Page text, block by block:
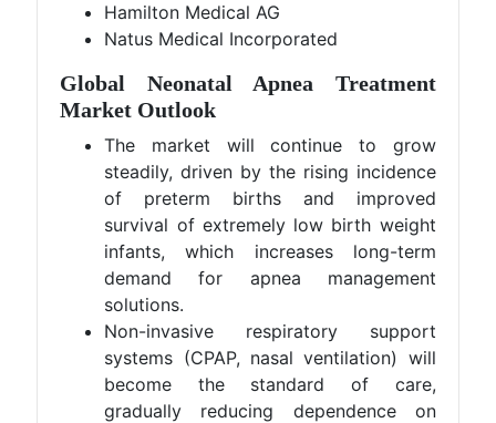
Hamilton Medical AG
Natus Medical Incorporated
Global Neonatal Apnea Treatment
Market Outlook
The market will continue to grow
steadily, driven by the rising incidence
of preterm births and improved
survival of extremely low birth weight
infants, which increases long-term
demand for apnea management
solutions.
Non-invasive respiratory support
systems (CPAP, nasal ventilation) will
become the standard of care,
gradually reducing dependence on